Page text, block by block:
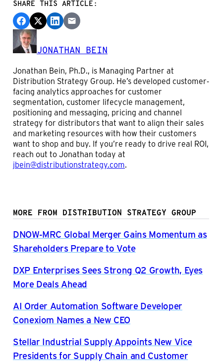
SHARE THIS ARTICLE:
JONATHAN BEIN
Jonathan Bein, Ph.D., is Managing Partner at
Distribution Strategy Group. He’s developed customer-
facing analytics approaches for customer
segmentation, customer lifecycle management,
positioning and messaging, pricing and channel
strategy for distributors that want to align their sales
and marketing resources with how their customers
want to shop and buy. If you’re ready to drive real ROI,
reach out to Jonathan today at
jbein@distributionstrategy.com.
MORE FROM DISTRIBUTION STRATEGY GROUP
DNOW-MRC Global Merger Gains Momentum as
Shareholders Prepare to Vote
DXP Enterprises Sees Strong Q2 Growth, Eyes
More Deals Ahead
AI Order Automation Software Developer
Conexiom Names a New CEO
Stellar Industrial Supply Appoints New Vice
Presidents for Supply Chain and Customer